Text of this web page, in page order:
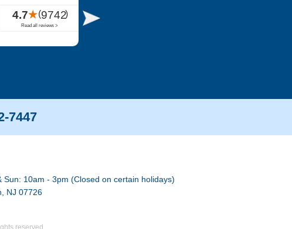
7447
10am - 3pm (Closed on certain holidays)
NJ 07726
reserved.